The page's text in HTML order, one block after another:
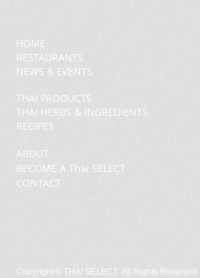
THAI PRODUCTS
THAI HERBS & INGREDIENTS
RECIPES
HOME
RESTAURANTS
NEWS & EVENTS
ABOUT
BECOME A Thai SELECT
CONTACT
Copyright © THAI SELECT. All Rights Reserved.